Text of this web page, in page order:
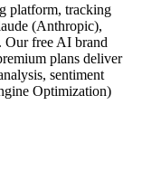
platform, tracking
(Anthropic),
Our free AI brand
plans deliver
sentiment
Optimization)